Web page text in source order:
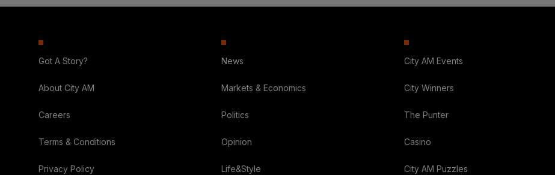
Got A Story?
About City AM
Careers
Terms & Conditions
Privacy Policy
News
Markets & Economics
Politics
Opinion
Life&Style
City AM Events
City Winners
The Punter
Casino
City AM Puzzles